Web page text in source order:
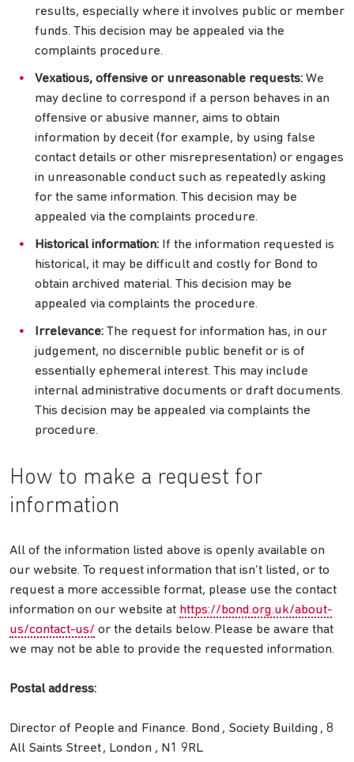
results, especially where it involves public or member
funds. This decision may be appealed via the
complaints procedure.
Vexatious, offensive or unreasonable requests: We
may decline to correspond if a person behaves in an
offensive or abusive manner, aims to obtain
information by deceit (for example, by using false
contact details or other misrepresentation) or engages
in unreasonable conduct such as repeatedly asking
for the same information. This decision may be
appealed via the complaints procedure.
Historical information: If the information requested is
historical, it may be difficult and costly for Bond to
obtain archived material. This decision may be
appealed via complaints the procedure.
Irrelevance: The request for information has, in our
judgement, no discernible public benefit or is of
essentially ephemeral interest. This may include
internal administrative documents or draft documents.
This decision may be appealed via complaints the
procedure.
How to make a request for
information
All of the information listed above is openly available on
our website. To request information that isn’t listed, or to
request a more accessible format, please use the contact
information on our website at https://bond.org.uk/about-
us/contact-us/ or the details below. Please be aware that
we may not be able to provide the requested information.
Postal address:
Director of People and Finance. Bond , Society Building , 8
All Saints Street , London , N1 9RL